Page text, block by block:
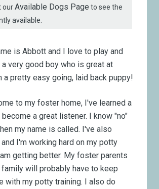
ourAvailable Dogs Page to see the
available.
is Abbott and I love to play and
a very good boy who is great at
a pretty easy going, laid back puppy!
to my foster home, I've learned a
become a great listener. I know "no"
my name is called. I've also
I'm working hard on my potty
getting better. My foster parents
will probably have to keep
with my potty training. I also do